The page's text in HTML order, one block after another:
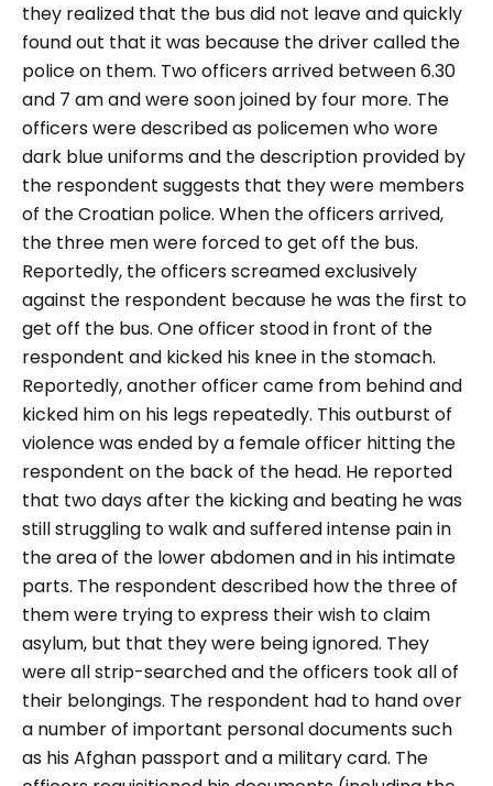
they realized that the bus did not leave and quickly
found out that it was because the driver called the
police on them. Two officers arrived between 6.30
and 7 am and were soon joined by four more. The
officers were described as policemen who wore
dark blue uniforms and the description provided by
the respondent suggests that they were members
of the Croatian police. When the officers arrived,
the three men were forced to get off the bus.
Reportedly, the officers screamed exclusively
against the respondent because he was the first to
get off the bus. One officer stood in front of the
respondent and kicked his knee in the stomach.
Reportedly, another officer came from behind and
kicked him on his legs repeatedly. This outburst of
violence was ended by a female officer hitting the
respondent on the back of the head. He reported
that two days after the kicking and beating he was
still struggling to walk and suffered intense pain in
the area of ​​the lower abdomen and in his intimate
parts. The respondent described how the three of
them were trying to express their wish to claim
asylum, but that they were being ignored. They
were all strip-searched and the officers took all of
their belongings. The respondent had to hand over
a number of important personal documents such
as his Afghan passport and a military card. The